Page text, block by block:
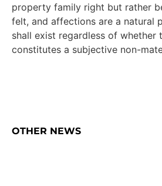
property family right but rather
felt, and affections are a natural
shall exist regardless of whether
constitutes a subjective non-
OTHER NEWS